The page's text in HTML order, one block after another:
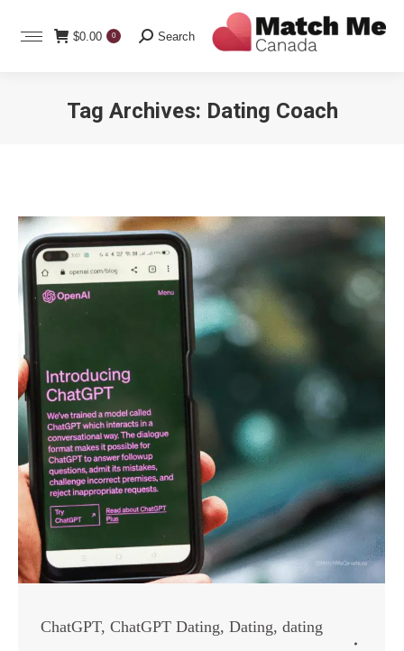
$0.00 0 Search:
Search
Tag Archives: Dating Coach
ChatGPT, ChatGPT Dating, Dating, dating